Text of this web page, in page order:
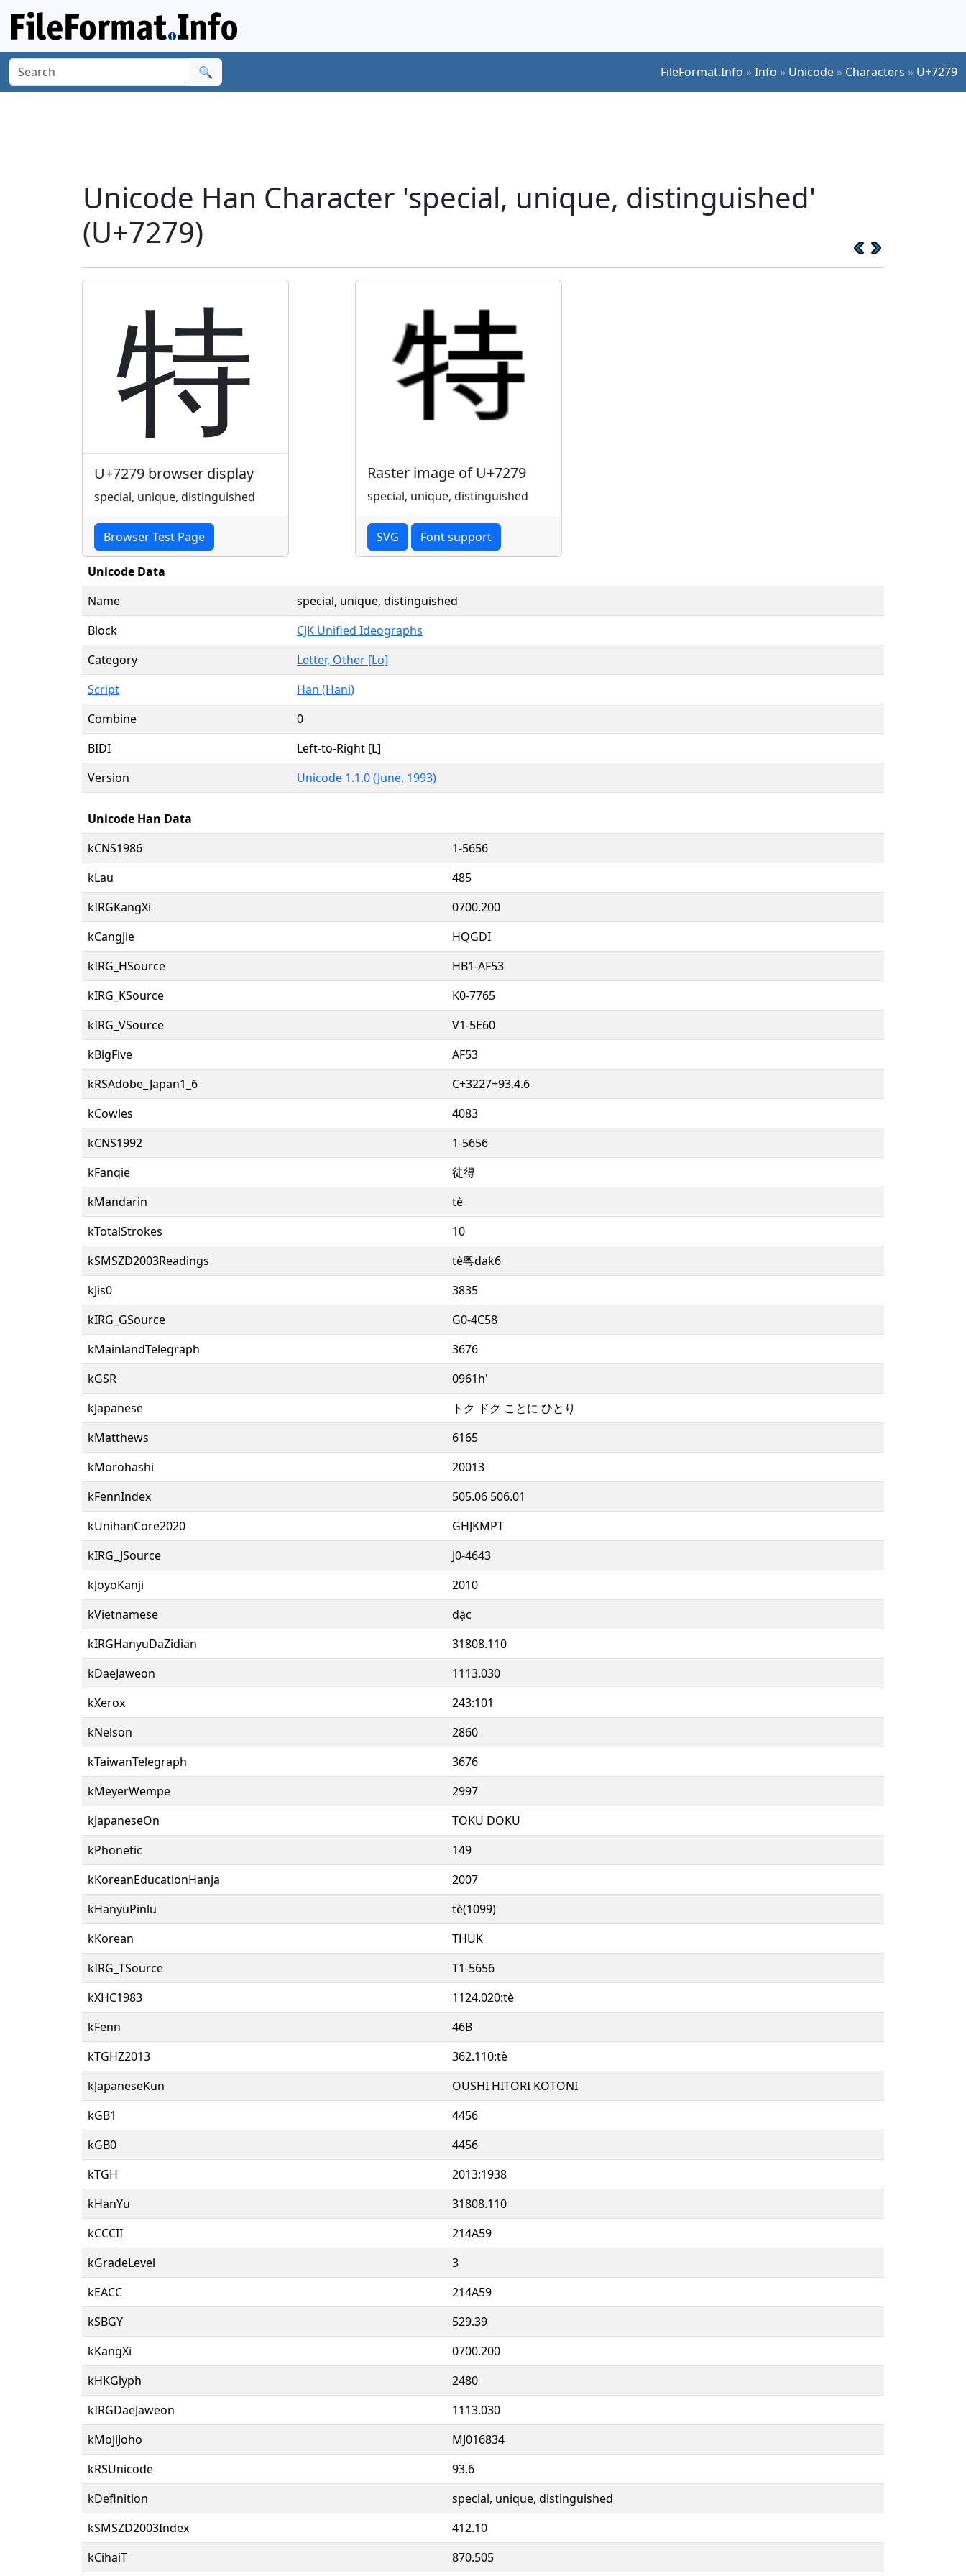
🔍 FileFormat.Info »Info » Unicode » Characters » U+7279
Unicode Han Character 'special, unique, distinguished'
(U+7279)
特
U+7279 browser display
special, unique, distinguished
Browser Test Page
Raster image of U+7279
special, unique, distinguished
SVG Font support
Unicode Data
Name
special, unique, distinguished
Block
CJK Unified Ideographs
Category
Letter, Other [Lo]
Script
Han (Hani)
Combine
0
BIDI
Left-to-Right [L]
Version
Unicode 1.1.0 (June, 1993)
Unicode Han Data
kCNS1986
1-5656
kLau
485
kIRGKangXi
0700.200
kCangjie
HQGDI
kIRG_HSource
HB1-AF53
kIRG_KSource
K0-7765
kIRG_VSource
V1-5E60
kBigFive
AF53
kRSAdobe_Japan1_6
C+3227+93.4.6
kCowles
4083
kCNS1992
1-5656
kFanqie
徒得
kMandarin
tè
kTotalStrokes
10
kSMSZD2003Readings
tè粵dak6
kJis0
3835
kIRG_GSource
G0-4C58
kMainlandTelegraph
3676
kGSR
0961h'
kJapanese
トク ドク ことに ひとり
kMatthews
6165
kMorohashi
20013
kFennIndex
505.06 506.01
kUnihanCore2020
GHJKMPT
kIRG_JSource
J0-4643
kJoyoKanji
2010
kVietnamese
đặc
kIRGHanyuDaZidian
31808.110
kDaeJaweon
1113.030
kXerox
243:101
kNelson
2860
kTaiwanTelegraph
3676
kMeyerWempe
2997
kJapaneseOn
TOKU DOKU
kPhonetic
149
kKoreanEducationHanja
2007
kHanyuPinlu
tè(1099)
kKorean
THUK
kIRG_TSource
T1-5656
kXHC1983
1124.020:tè
kFenn
46B
kTGHZ2013
362.110:tè
kJapaneseKun
OUSHI HITORI KOTONI
kGB1
4456
kGB0
4456
kTGH
2013:1938
kHanYu
31808.110
kCCCII
214A59
kGradeLevel
3
kEACC
214A59
kSBGY
529.39
kKangXi
0700.200
kHKGlyph
2480
kIRGDaeJaweon
1113.030
kMojiJoho
MJ016834
kRSUnicode
93.6
kDefinition
special, unique, distinguished
kSMSZD2003Index
412.10
kCihaiT
870.505